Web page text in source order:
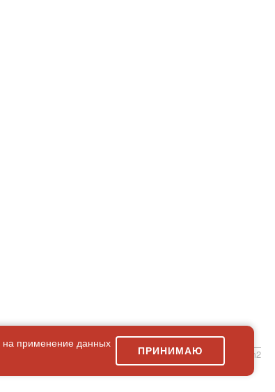
simpleForm2
на применение данных
ПРИНИМАЮ